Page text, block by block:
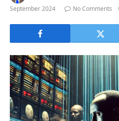
September 2024
No Comments